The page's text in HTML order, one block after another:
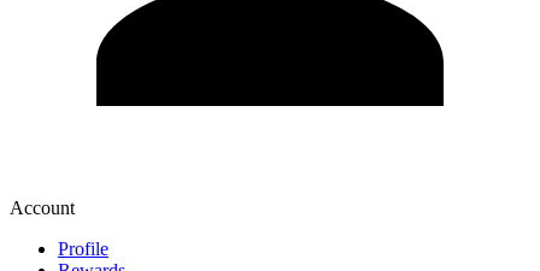
Account
Profile